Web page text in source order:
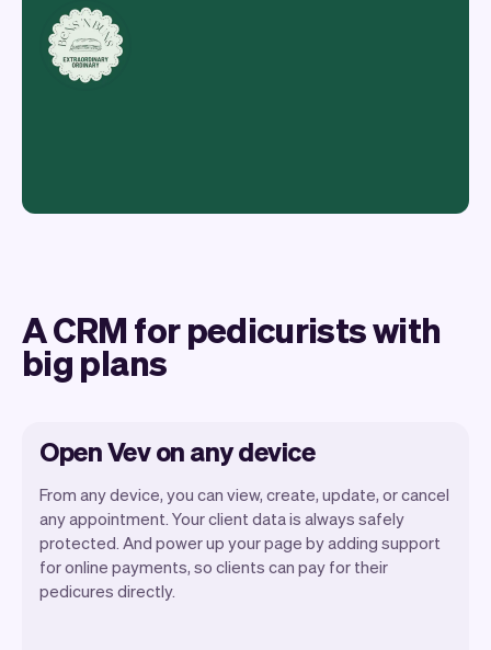
A CRM for pedicurists with
big plans
Open Vev on any device
From any device, you can view, create, update, or cancel
any appointment. Your client data is always safely
protected. And power up your page by adding support
for online payments, so clients can pay for their
pedicures directly.
Vev lets you focus on your day. You can
get a summary of your day, see all your